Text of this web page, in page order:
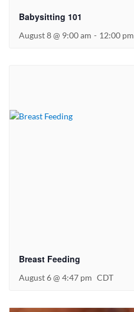
Babysitting 101
August 8 @ 9:00 am - 12:00 pm
Breast Feeding
August 6 @ 4:47 pm CDT